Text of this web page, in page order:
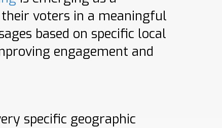
voters in a meaningful
based on specific local
engagement and
specific geographic